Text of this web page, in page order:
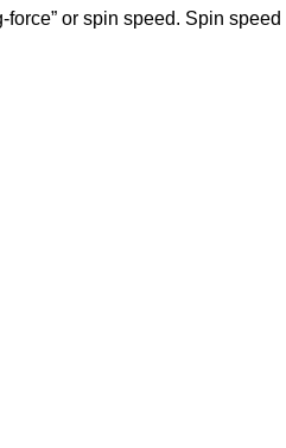
or spin speed. Spin